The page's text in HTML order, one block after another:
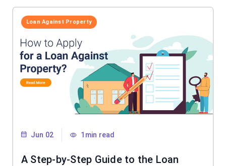
Loan Against Property
Jun 02 1min read
A Step-by-Step Guide to the Loan